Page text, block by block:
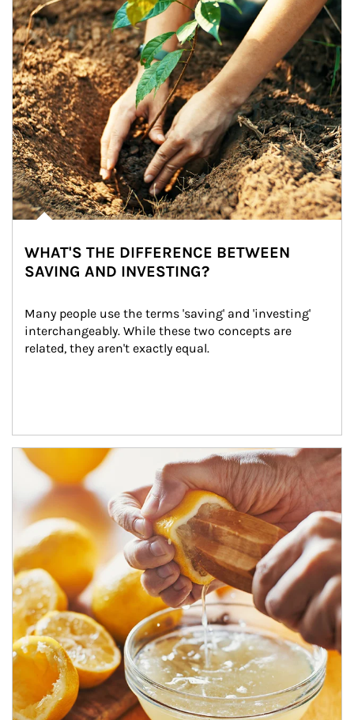
WHAT'S THE DIFFERENCE BETWEEN
SAVING AND INVESTING?
Many people use the terms 'saving' and 'investing'
interchangeably. While these two concepts are
related, they aren't exactly equal.
How investors can tap their portfolios in tax-savvy ways.